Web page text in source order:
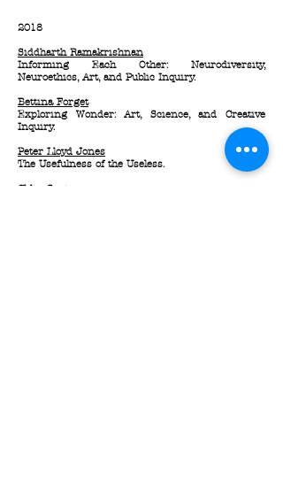
2018
Siddharth Ramakrishnan
Informing Each Other: Neurodiversity,
Neuroethics, Art, and Public Inquiry.
Bettina Forget
Exploring Wonder: Art, Science, and Creative
Inquiry.
Peter Lloyd Jones
The Usefulness of the Useless.
Chloe Soutar